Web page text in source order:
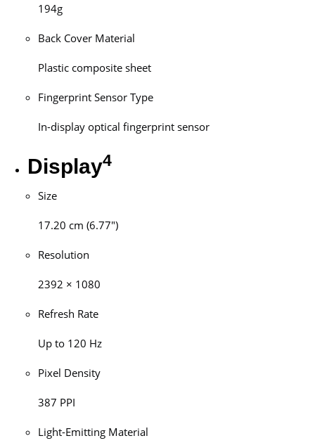
194g
Back Cover Material
Plastic composite sheet
Fingerprint Sensor Type
In-display optical fingerprint sensor
Display4
Size
17.20 cm (6.77″)
Resolution
2392 × 1080
Refresh Rate
Up to 120 Hz
Pixel Density
387 PPI
Light-Emitting Material